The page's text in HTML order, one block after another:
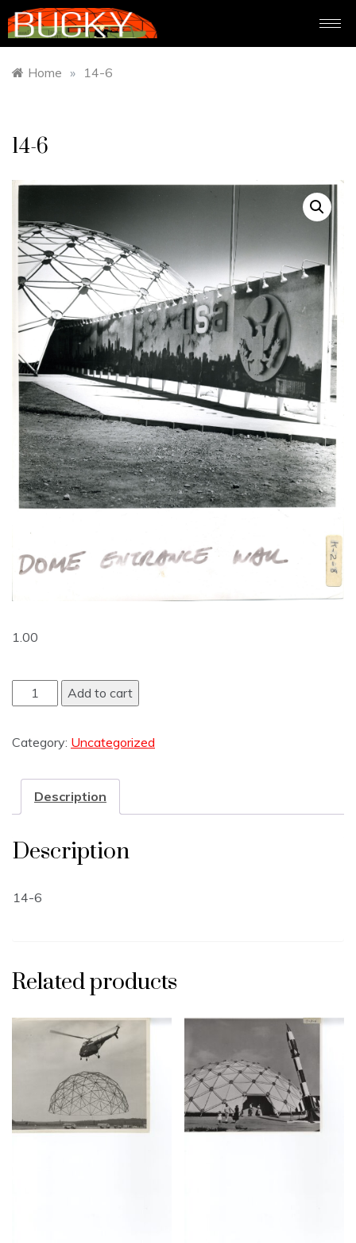
Home » 14-6
14-6
1.00
Add to cart
Category: Uncategorized
Description
Description
14-6
Related products